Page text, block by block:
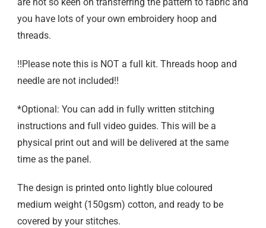
you have lots of your own embroidery hoop and
threads.
!!Please note this is NOT a full kit. Threads hoop and
needle are not included!!
*Optional: You can add in fully written stitching
instructions and full video guides. This will be a
physical print out and will be delivered at the same
time as the panel.
The design is printed onto lightly blue coloured
medium weight (150gsm) cotton, and ready to be
covered by your stitches.